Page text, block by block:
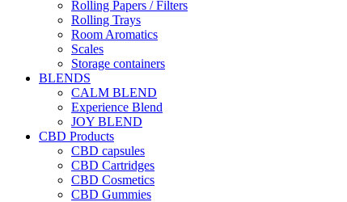
Rolling Papers / Filters
Rolling Trays
Room Aromatics
Scales
Storage containers
BLENDS
CALM BLEND
Experience Blend
JOY BLEND
CBD Products
CBD capsules
CBD Cartridges
CBD Cosmetics
CBD Gummies